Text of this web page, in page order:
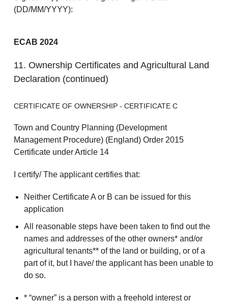
(DD/MM/YYYY):
ECAB 2024
11. Ownership Certificates and Agricultural Land
Declaration (continued)
CERTIFICATE OF OWNERSHIP - CERTIFICATE C
Town and Country Planning (Development
Management Procedure) (England) Order 2015
Certificate under Article 14
I certify/ The applicant certifies that:
Neither Certificate A or B can be issued for this
application
All reasonable steps have been taken to find out the
names and addresses of the other owners* and/or
agricultural tenants** of the land or building, or of a
part of it, but I have/ the applicant has been unable to
do so.
* “owner” is a person with a freehold interest or